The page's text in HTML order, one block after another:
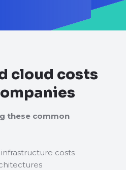
cloud costs
these common
costs